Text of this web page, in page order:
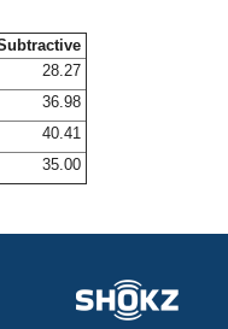
28.27
36.98
40.41
35.00